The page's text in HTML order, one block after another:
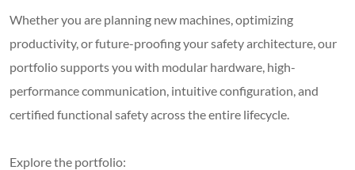
Whether you are planning new machines, optimizing
productivity, or future-proofing your safety architecture, our
portfolio supports you with modular hardware, high-
performance communication, intuitive configuration, and
certified functional safety across the entire lifecycle.
Explore the portfolio: